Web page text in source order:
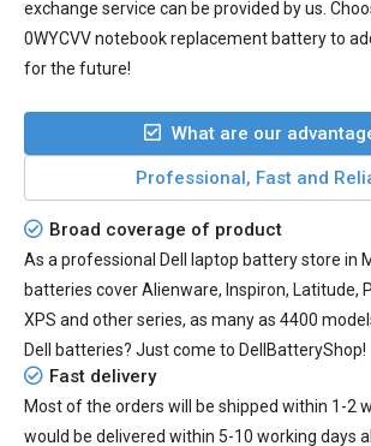
exchange service can be provided by us.
0WYCVV notebook replacement battery to
for the future!
What are our
Professional, Fast and
Broad coverage of product
As a professional Dell laptop battery store in
batteries cover Alienware, Inspiron, Latitude,
XPS and other series, as many as 4400
Dell batteries? Just come to DellBatteryShop!
Fast delivery
Most of the orders will be shipped within 1-2
would be delivered within 5-10 working days